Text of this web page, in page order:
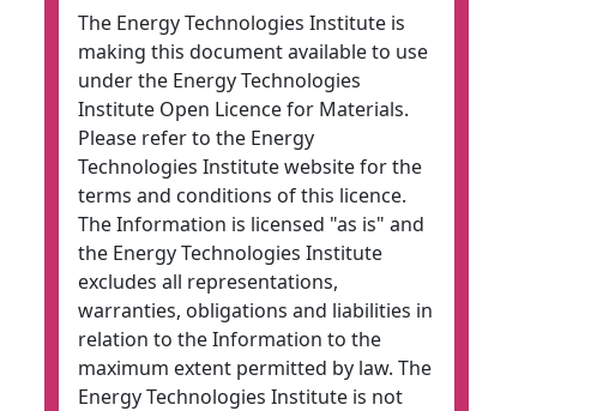
The Energy Technologies Institute is
making this document available to use
under the Energy Technologies
Institute Open Licence for Materials.
Please refer to the Energy
Technologies Institute website for the
terms and conditions of this licence.
The Information is licensed "as is" and
the Energy Technologies Institute
excludes all representations,
warranties, obligations and liabilities in
relation to the Information to the
maximum extent permitted by law. The
Energy Technologies Institute is not